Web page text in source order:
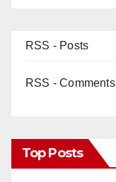
RSS - Posts
RSS - Comments
Top Posts